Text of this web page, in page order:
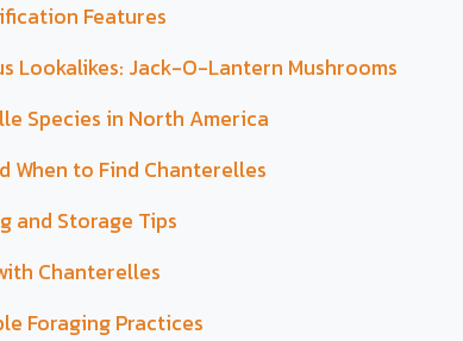
Features
Lookalikes: Jack-O-Lantern Mushrooms
Species in North America
When to Find Chanterelles
and Storage Tips
Chanterelles
Foraging Practices